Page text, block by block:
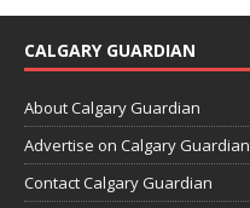
CALGARY GUARDIAN
About Calgary Guardian
Advertise on Calgary Guardian
Contact Calgary Guardian